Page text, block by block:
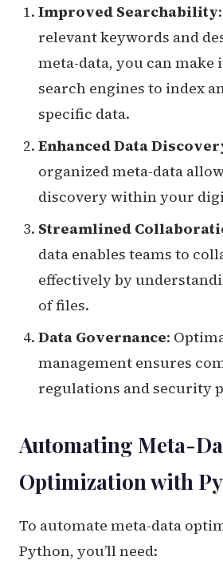
Improved Searchability
relevant keywords and
meta-data, you can make
search engines to index
specific data.
Enhanced Data
organized meta-data
discovery within your
Streamlined
data enables teams to
effectively by
of files.
Data Governance:
management ensures
regulations and security
Automating Meta-
Optimization with
To automate meta-data
Python, you’ll need: